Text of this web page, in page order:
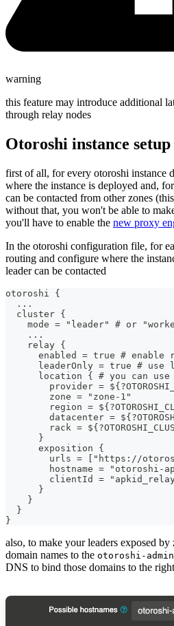
warning
this feature may introduce additional
through relay nodes
Otoroshi instance setup
first of all, for every otoroshi instance
where the instance is deployed and,
can be contacted from other zones
without that, you won't be able to
you'll have to enable the new proxy
In the otoroshi configuration file, for
routing and configure where the
leader can be contacted
otoroshi {
  ...
  cluster {
mode = "leader" # or
    ...
    relay {
enabled = true # enable
leaderOnly = true # use
location { # you can
provider =
        zone = "zone-1"
region =
datacenter =
rack =
      }
      exposition {
urls = ["https://
hostname = "otoroshi-
clientId =
      }
    }
  }
}
also, to make your leaders exposed by
domain names to the otoroshi-
DNS to bind those domains to the